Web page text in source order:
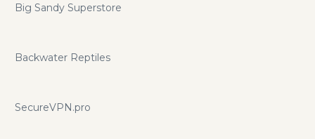
Big Sandy Superstore
Backwater Reptiles
SecureVPN.pro